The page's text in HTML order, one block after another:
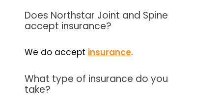
Does Northstar Joint and Spine
accept insurance?
We do accept insurance.
What type of insurance do you
take?